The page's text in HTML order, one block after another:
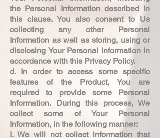
the Personal Information described in
this clause. You also consent to Us
collecting any other Personal
Information as well as storing, using or
disclosing Your Personal Information in
accordance with this Privacy Policy.
d. In order to access some specific
features of the Product, You are
required to provide some Personal
Information. During this process, We
collect some of Your Personal
Information, in the following manner:
I. We will not collect information that